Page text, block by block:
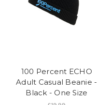
100 Percent ECHO
Adult Casual Beanie -
Black - One Size